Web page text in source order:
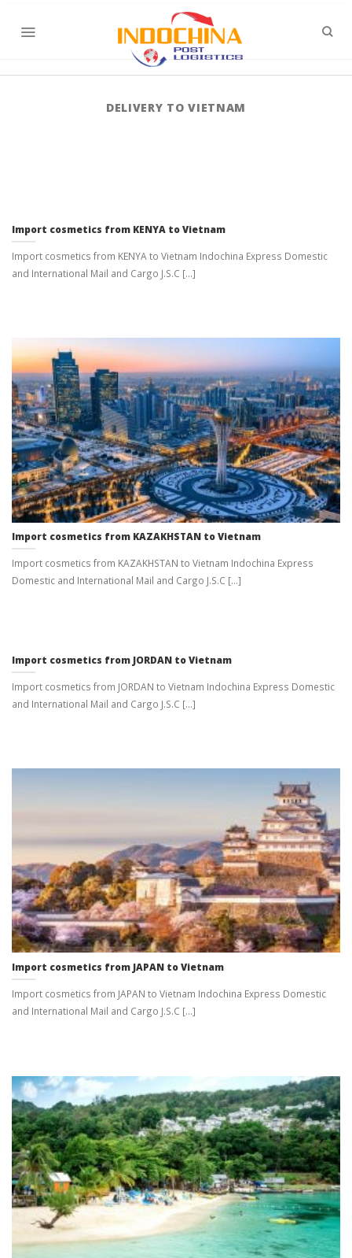
content
DELIVERY TO VIETNAM
Import cosmetics from KENYA to Vietnam
Import cosmetics from KENYA to Vietnam Indochina Express Domestic
and International Mail and Cargo J.S.C [...]
Import cosmetics from KAZAKHSTAN to Vietnam
Import cosmetics from KAZAKHSTAN to Vietnam Indochina Express
Domestic and International Mail and Cargo J.S.C [...]
Import cosmetics from JORDAN to Vietnam
Import cosmetics from JORDAN to Vietnam Indochina Express Domestic
and International Mail and Cargo J.S.C [...]
Import cosmetics from JAPAN to Vietnam
Import cosmetics from JAPAN to Vietnam Indochina Express Domestic
and International Mail and Cargo J.S.C [...]